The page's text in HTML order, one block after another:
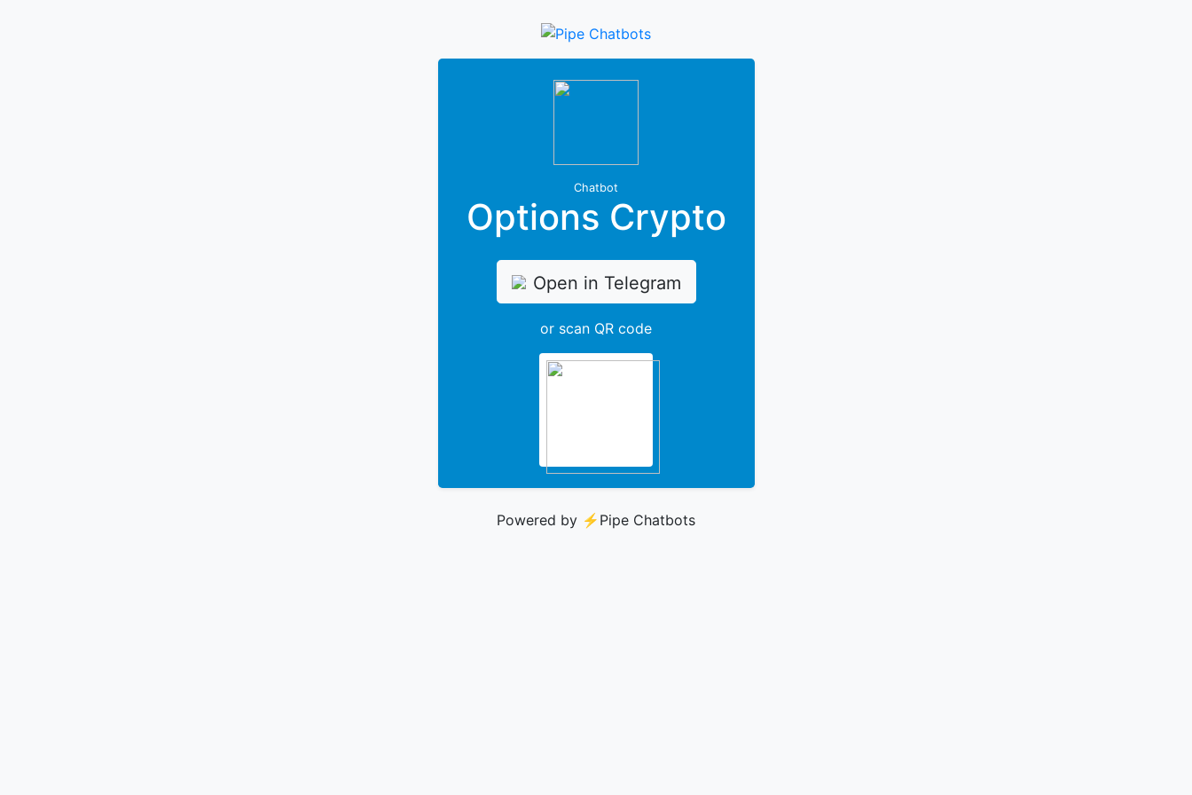
Chatbot
Options Crypto
Open in Telegram
or scan QR code
Powered by ⚡️ Pipe Chatbots